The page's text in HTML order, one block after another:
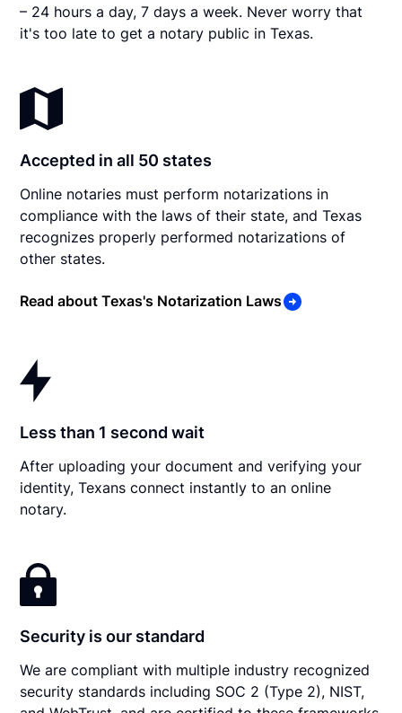
– 24 hours a day, 7 days a week. Never worry that
it's too late to get a notary public in Texas.
Accepted in all 50 states
Online notaries must perform notarizations in
compliance with the laws of their state, and Texas
recognizes properly performed notarizations of
other states.
Read about Texas's Notarization Laws
Less than 1 second wait
After uploading your document and verifying your
identity, Texans connect instantly to an online
notary.
Security is our standard
We are compliant with multiple industry recognized
security standards including SOC 2 (Type 2), NIST,